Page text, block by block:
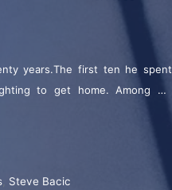
years.The first ten he spent
to get home. Among his
tell, the missing book of the
King and his men face the
Steve Bacic